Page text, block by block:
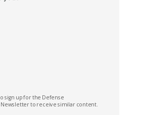
sign up for the Defense
to receive similar content.